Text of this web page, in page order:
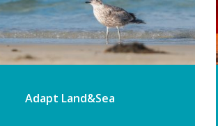
Adapt Land&Sea